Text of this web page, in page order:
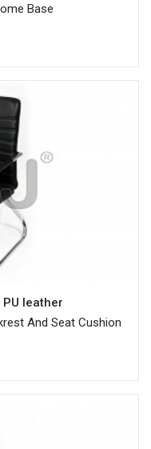
Base
leather
And Seat Cushion